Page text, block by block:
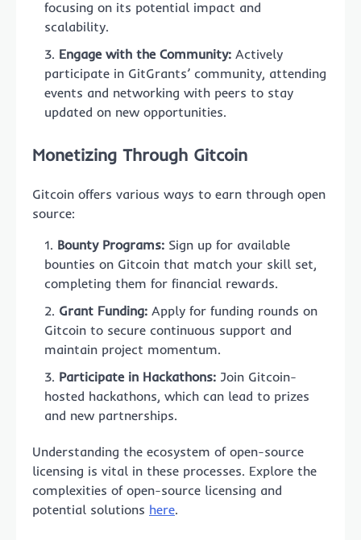
focusing on its potential impact and
scalability.
Engage with the Community: Actively
participate in GitGrants’ community, attending
events and networking with peers to stay
updated on new opportunities.
Monetizing Through Gitcoin
Gitcoin offers various ways to earn through open
source:
Bounty Programs: Sign up for available
bounties on Gitcoin that match your skill set,
completing them for financial rewards.
Grant Funding: Apply for funding rounds on
Gitcoin to secure continuous support and
maintain project momentum.
Participate in Hackathons: Join Gitcoin-
hosted hackathons, which can lead to prizes
and new partnerships.
Understanding the ecosystem of open-source
licensing is vital in these processes. Explore the
complexities of open-source licensing and
potential solutions here.